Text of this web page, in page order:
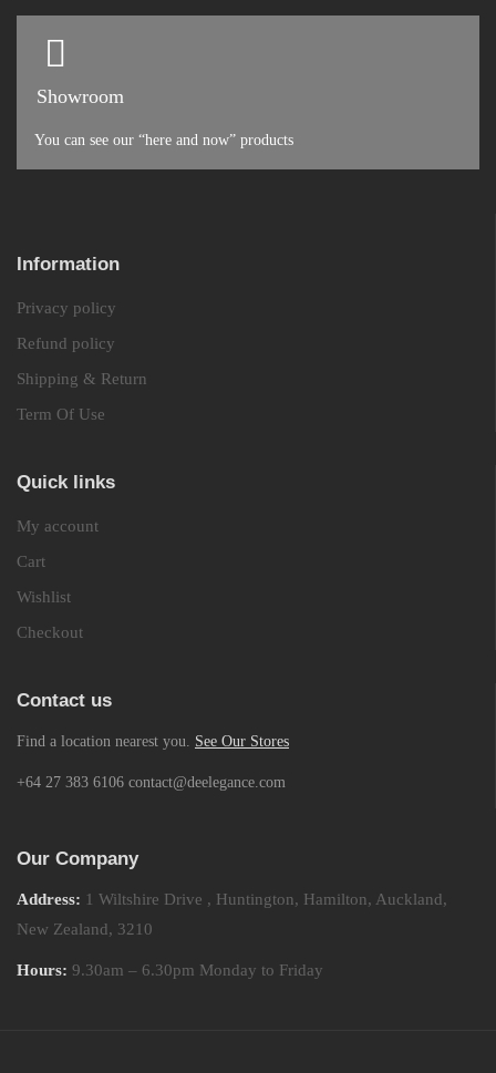
Showroom
You can see our “here and now” products
Information
Privacy policy
Refund policy
Shipping & Return
Term Of Use
Quick links
My account
Cart
Wishlist
Checkout
Contact us
Find a location nearest you. See Our Stores
+64 27 383 6106 contact@deelegance.com
Our Company
Address: 1 Wiltshire Drive , Huntington, Hamilton, Auckland,
New Zealand, 3210
Hours: 9.30am – 6.30pm Monday to Friday